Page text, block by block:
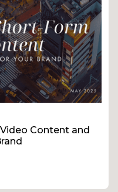
Content and